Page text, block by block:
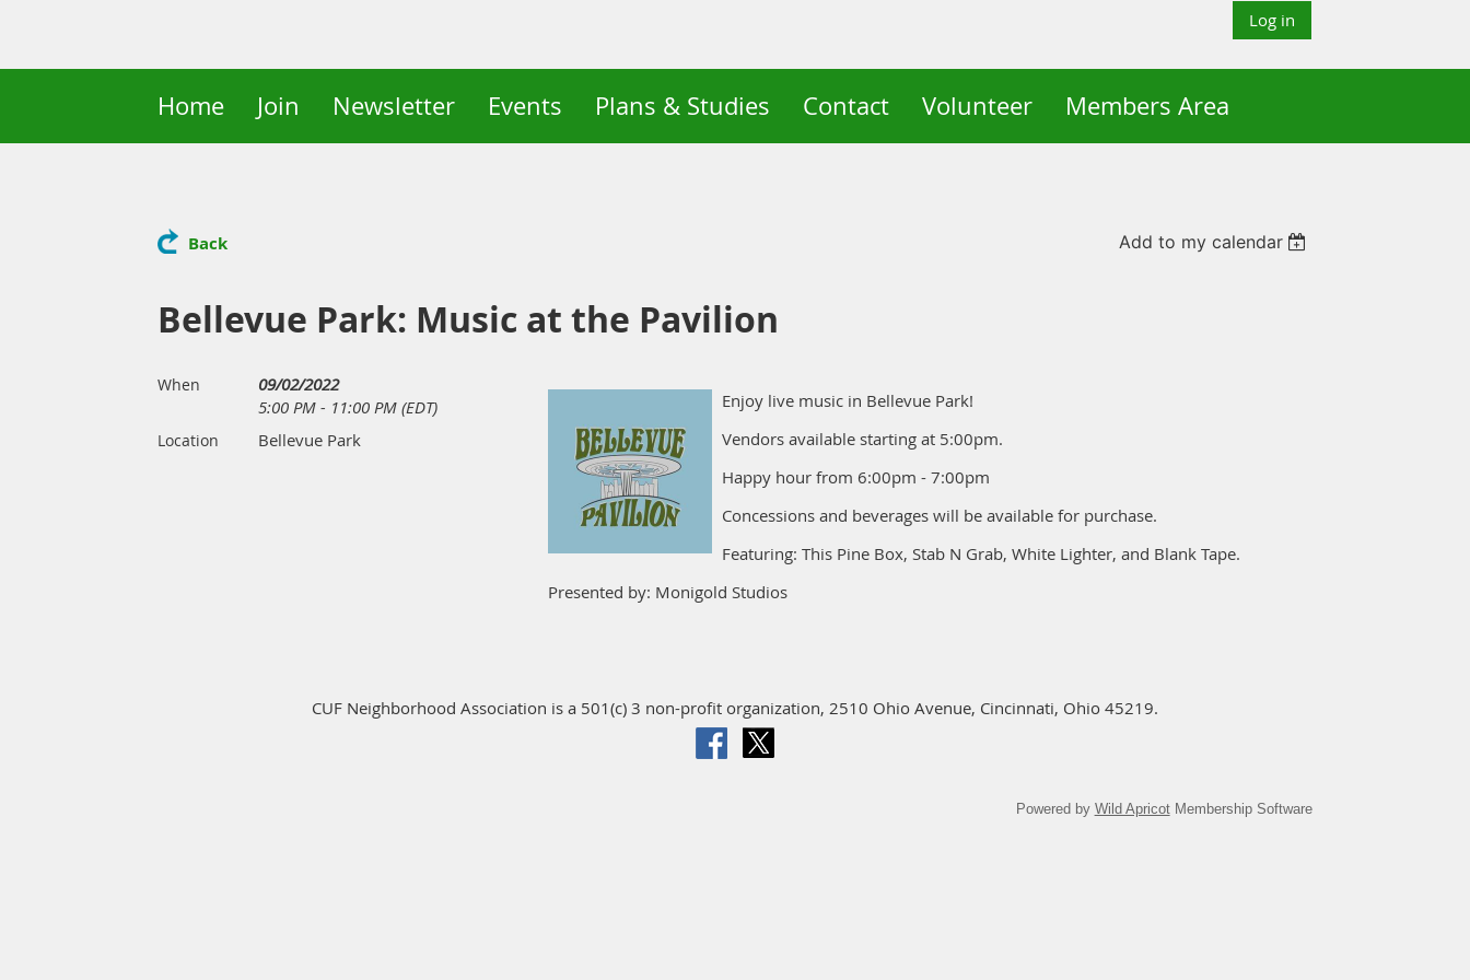
Log in
Home Join Newsletter Events Plans & Studies Contact Volunteer Members Area
Back Add to my calendar
Bellevue Park: Music at the Pavilion
When
09/02/2022
5:00 PM - 11:00 PM (EDT)
Location Bellevue Park
Enjoy live music in Bellevue Park!
Vendors available starting at 5:00pm.
Happy hour from 6:00pm - 7:00pm
Concessions and beverages will be available for purchase.
Featuring: This Pine Box, Stab N Grab, White Lighter, and Blank Tape.
Presented by: Monigold Studios
CUF Neighborhood Association is a 501(c) 3 non-profit organization, 2510 Ohio Avenue, Cincinnati, Ohio 45219.
Powered by Wild ApricotMembership Software